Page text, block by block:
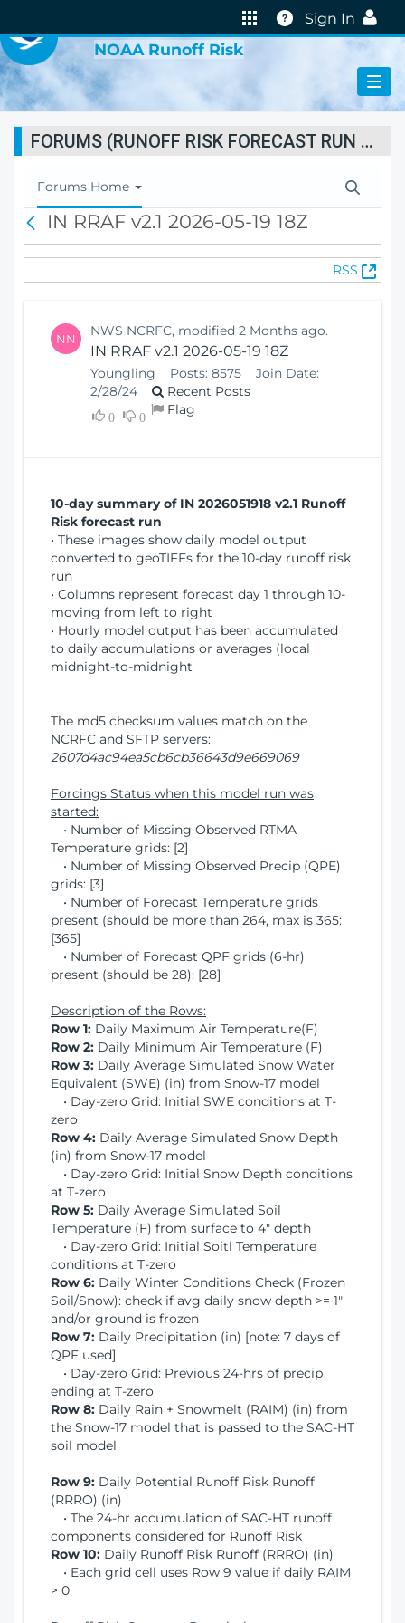
Help
Sign In
NOAA Runoff Risk
FORUMS (RUNOFF RISK FORECAST RUN STATUS)
T
o
l
Forums Home
c
IN RRAF v2.1 2026-05-19 18Z
RSS
(
O
NN NWS NCRFC, modified 2 Months ago.
IN RRAF v2.1 2026-05-19 18Z
Youngling Posts: 8575
Join Date:
2/28/24
Recent Posts
0 0 Flag
10-day summary of IN 2026051918 v2.1 Runoff
Risk forecast run
• These images show daily model output
converted to geoTIFFs for the 10-day runoff risk
run
• Columns represent forecast day 1 through 10-
moving from left to right
• Hourly model output has been accumulated
to daily accumulations or averages (local
midnight-to-midnight
The md5 checksum values match on the
NCRFC and SFTP servers:
2607d4ac94ea5cb6cb36643d9e669069
Forcings Status when this model run was
started:
• Number of Missing Observed RTMA
Temperature grids: [2]
• Number of Missing Observed Precip (QPE)
grids: [3]
• Number of Forecast Temperature grids
present (should be more than 264, max is 365:
[365]
• Number of Forecast QPF grids (6-hr)
present (should be 28): [28]
Description of the Rows:
Row 1: Daily Maximum Air Temperature(F)
Row 2: Daily Minimum Air Temperature (F)
Row 3: Daily Average Simulated Snow Water
Equivalent (SWE) (in) from Snow-17 model
• Day-zero Grid: Initial SWE conditions at T-
zero
Row 4: Daily Average Simulated Snow Depth
(in) from Snow-17 model
• Day-zero Grid: Initial Snow Depth conditions
at T-zero
Row 5: Daily Average Simulated Soil
Temperature (F) from surface to 4" depth
• Day-zero Grid: Initial Soitl Temperature
conditions at T-zero
Row 6: Daily Winter Conditions Check (Frozen
Soil/Snow): check if avg daily snow depth >= 1"
and/or ground is frozen
Row 7: Daily Precipitation (in) [note: 7 days of
QPF used]
• Day-zero Grid: Previous 24-hrs of precip
ending at T-zero
Row 8: Daily Rain + Snowmelt (RAIM) (in) from
the Snow-17 model that is passed to the SAC-HT
soil model
Row 9: Daily Potential Runoff Risk Runoff
(RRRO) (in)
• The 24-hr accumulation of SAC-HT runoff
components considered for Runoff Risk
Row 10: Daily Runoff Risk Runoff (RRRO) (in)
• Each grid cell uses Row 9 value if daily RAIM
> 0